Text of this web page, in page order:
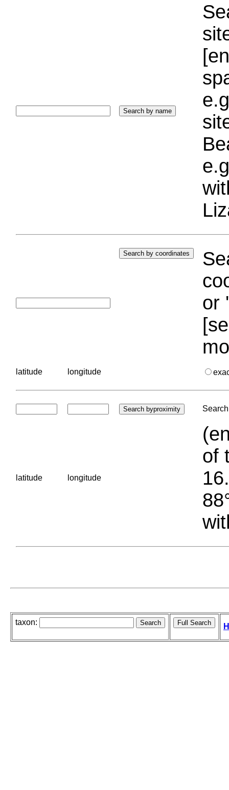
or
latitude longitude
latitude longitude
of
taxon: